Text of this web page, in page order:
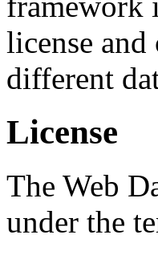
license
different
License
The Web
under the